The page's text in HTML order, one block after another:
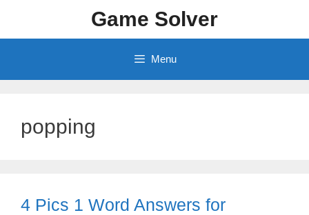
content
Game Solver
Menu
popping
4 Pics 1 Word Answers for